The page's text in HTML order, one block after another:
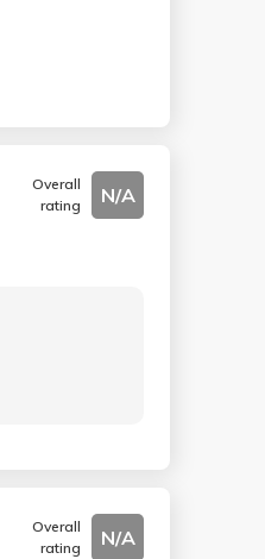
Overall
rating
N/A
Overall
rating
N/A